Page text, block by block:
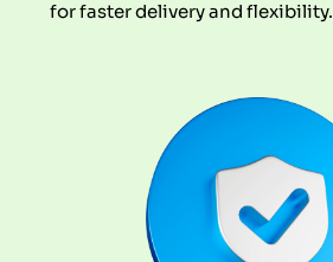
for faster delivery and flexibility.